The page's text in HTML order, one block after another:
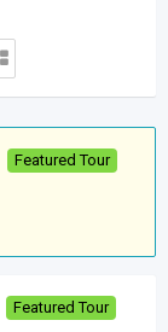
Featured Tour
Featured Tour